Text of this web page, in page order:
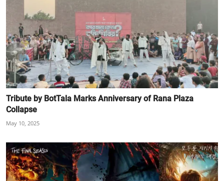
Tribute by BotTala Marks Anniversary of Rana Plaza
Collapse
May 10, 2025